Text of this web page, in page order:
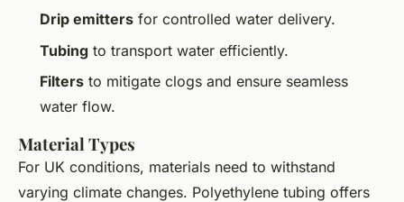
Drip emitters for controlled water delivery.
Tubing to transport water efficiently.
Filters to mitigate clogs and ensure seamless
water flow.
Material Types
For UK conditions, materials need to withstand
varying climate changes. Polyethylene tubing offers